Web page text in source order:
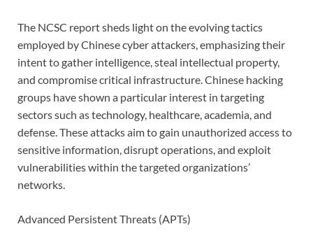
The NCSC report sheds light on the evolving tactics
employed by Chinese cyber attackers, emphasizing their
intent to gather intelligence, steal intellectual property,
and compromise critical infrastructure. Chinese hacking
groups have shown a particular interest in targeting
sectors such as technology, healthcare, academia, and
defense. These attacks aim to gain unauthorized access to
sensitive information, disrupt operations, and exploit
vulnerabilities within the targeted organizations’
networks.
Advanced Persistent Threats (APTs)